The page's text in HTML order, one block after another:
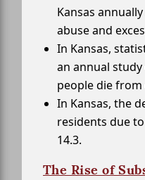
Kansas
abuse and
In Kansas,
an annual
people die from
In Kansas, the
residents due
14.3.
The Rise of